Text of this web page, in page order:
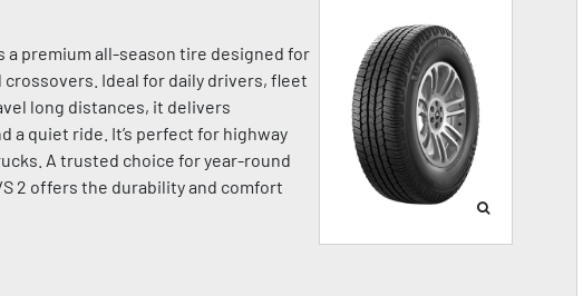
a premium all-season tire designed for
crossovers. Ideal for daily drivers, fleet
long distances, it delivers
a quiet ride. It’s perfect for highway
A trusted choice for year-round
2 offers the durability and comfort